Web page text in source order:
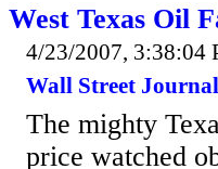
West Texas Oil
4/23/2007, 3:38:04
Wall Street
The mighty
price watched